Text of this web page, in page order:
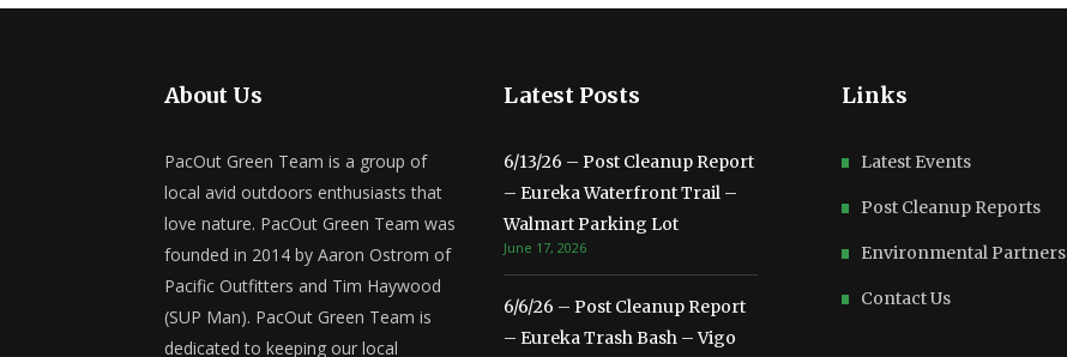
About Us
PacOut Green Team is a group of
local avid outdoors enthusiasts that
love nature. PacOut Green Team was
founded in 2014 by Aaron Ostrom of
Pacific Outfitters and Tim Haywood
(SUP Man). PacOut Green Team is
dedicated to keeping our local
Latest Posts
6/13/26 – Post Cleanup Report
– Eureka Waterfront Trail –
Walmart Parking Lot
June 17, 2026
6/6/26 – Post Cleanup Report
– Eureka Trash Bash – Vigo
Links
Latest Events
Post Cleanup Reports
Environmental Partners
Contact Us